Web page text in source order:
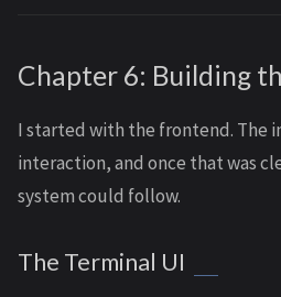
Chapter 6: Building
I started with the frontend. The
interaction, and once that was
system could follow.
The Terminal UI